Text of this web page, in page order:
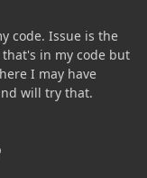
code. Issue is the
in my code but
I may have
will try that.